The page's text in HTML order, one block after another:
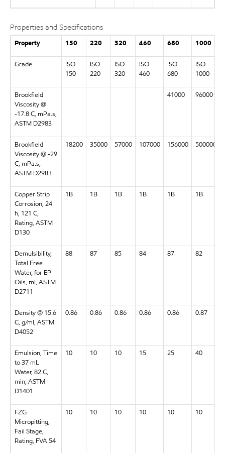
Properties and Specifications
Property 150 220 320 460 680 1000
Grade
ISO
150
ISO
220
ISO
320
ISO
460
ISO
680
ISO
1000
Brookfield
Viscosity @
-17.8 C, mPa.s,
ASTM D2983
41000 96000
Brookfield
Viscosity @ -29
C, mPa.s,
ASTM D2983
18200 35000 57000 107000 156000 500000
Copper Strip
Corrosion, 24
h, 121 C,
Rating, ASTM
D130
1B 1B 1B 1B 1B 1B
Demulsibility,
Total Free
Water, for EP
Oils, ml, ASTM
D2711
88 87 85 84 87 82
Density @ 15.6
C, g/ml, ASTM
D4052
0.86 0.86 0.86 0.86 0.86 0.87
Emulsion, Time
to 37 mL
Water, 82 C,
min, ASTM
D1401
10 10 10 15 25 40
FZG
Micropitting,
Fail Stage,
Rating, FVA 54
10 10 10 10 10 10